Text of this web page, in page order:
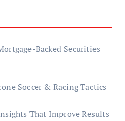
Backed Securities
Soccer & Racing Tactics
That Improve Results